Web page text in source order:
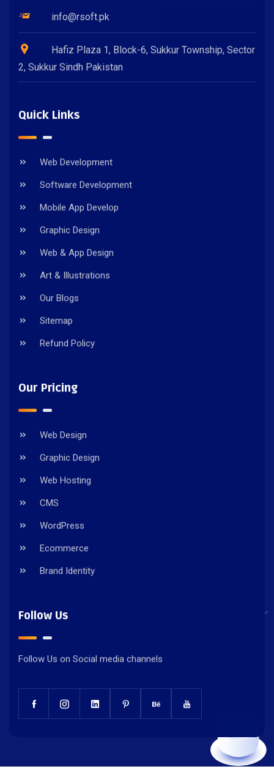
info@rsoft.pk
Hafiz Plaza 1, Block-6, Sukkur Township, Sector
2, Sukkur Sindh Pakistan
Quick Links
Web Development
Software Development
Mobile App Develop
Graphic Design
Web & App Design
Art & Illustrations
Our Blogs
Sitemap
Refund Policy
Our Pricing
Web Design
Graphic Design
Web Hosting
CMS
WordPress
Ecommerce
Brand Identity
Follow Us
Follow Us on Social media channels